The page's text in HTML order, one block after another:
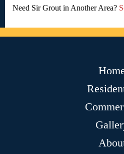
Need Sir Grout in Another Area?